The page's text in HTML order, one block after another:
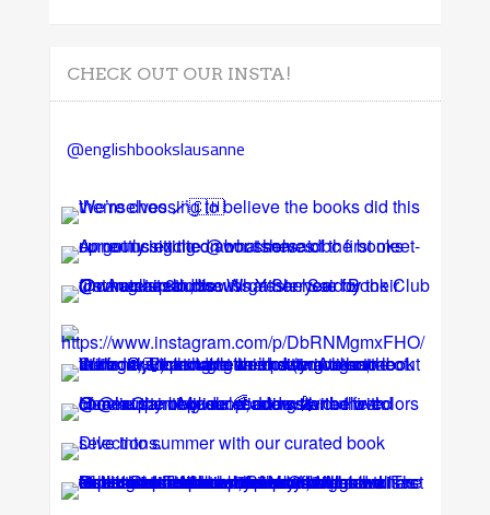
CHECK OUT OUR INSTA!
@englishbookslausanne